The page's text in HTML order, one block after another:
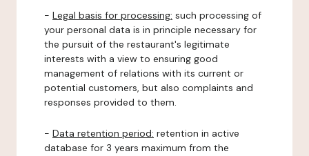
- Legal basis for processing: such processing of
your personal data is in principle necessary for
the pursuit of the restaurant's legitimate
interests with a view to ensuring good
management of relations with its current or
potential customers, but also complaints and
responses provided to them.
- Data retention period: retention in active
database for 3 years maximum from the